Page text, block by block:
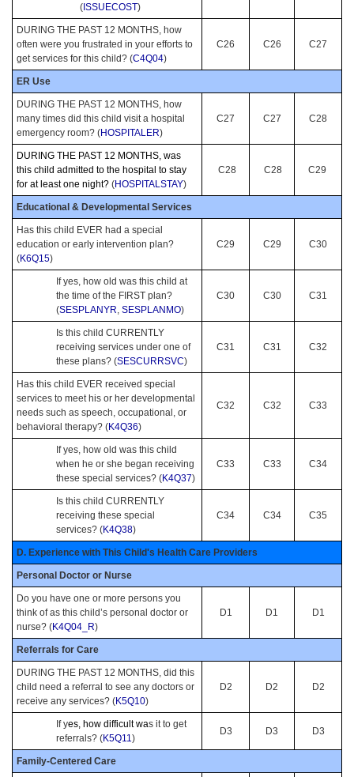
(ISSUECOST)
DURING THE PAST 12 MONTHS, how
often were you frustrated in your efforts to
get services for this child? (C4Q04)
C26 C26 C27
ER Use
DURING THE PAST 12 MONTHS, how
many times did this child visit a hospital
emergency room? (HOSPITALER)
C27 C27 C28
DURING THE PAST 12 MONTHS, was
this child admitted to the hospital to stay
for at least one night? (HOSPITALSTAY)
C28 C28 C29
Educational & Developmental Services
Has this child EVER had a special
education or early intervention plan?
(K6Q15)
C29 C29 C30
If yes, how old was this child at
the time of the FIRST plan?
(SESPLANYR, SESPLANMO)
C30 C30 C31
Is this child CURRENTLY
receiving services under one of
these plans? (SESCURRSVC)
C31 C31 C32
Has this child EVER received special
services to meet his or her developmental
needs such as speech, occupational, or
behavioral therapy? (K4Q36)
C32 C32 C33
If yes, how old was this child
when he or she began receiving
these special services? (K4Q37)
C33 C33 C34
Is this child CURRENTLY
receiving these special
services? (K4Q38)
C34 C34 C35
D. Experience with This Child's Health Care Providers
Personal Doctor or Nurse
Do you have one or more persons you
think of as this child’s personal doctor or
nurse? (K4Q04_R)
D1 D1 D1
Referrals for Care
DURING THE PAST 12 MONTHS, did this
child need a referral to see any doctors or
receive any services? (K5Q10)
D2 D2 D2
If yes, how difficult was it to get
referrals? (K5Q11)
D3 D3 D3
Family-Centered Care